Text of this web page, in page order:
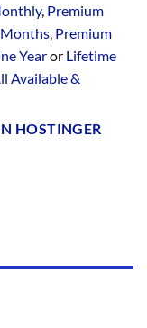
, Premium
Months, Premium
Yearor Lifetime
Available &
HOSTINGER